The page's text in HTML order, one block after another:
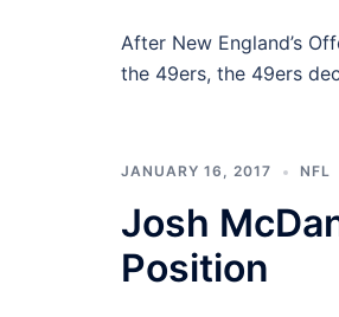
After New England’s
the 49ers, the 49ers
JANUARY 16, 2017 NFL
Josh
Position